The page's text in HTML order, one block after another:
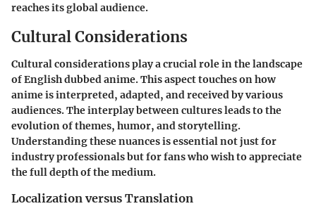
reaches its global audience.
Cultural Considerations
Cultural considerations play a crucial role in the landscape
of English dubbed anime. This aspect touches on how
anime is interpreted, adapted, and received by various
audiences. The interplay between cultures leads to the
evolution of themes, humor, and storytelling.
Understanding these nuances is essential not just for
industry professionals but for fans who wish to appreciate
the full depth of the medium.
Localization versus Translation